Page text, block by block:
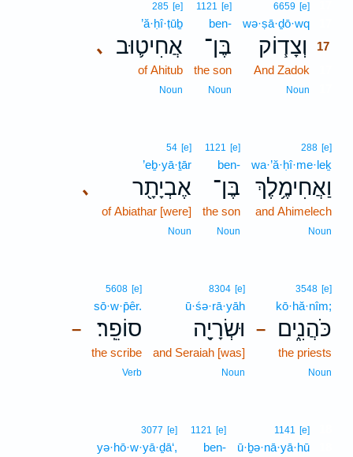
6659 [e]
wə·ṣā·ḏō·wq
וְצָד֧וֹק
17
And Zadok
Noun
1121 [e]
ben-
בֶּן־
the son
Noun
､
285 [e]
’ă·ḥî·ṭūḇ
אֲחִיט֛וּב
of Ahitub
Noun
288 [e]
wa·’ă·ḥî·me·leḵ
וַאֲחִימֶ֥לֶךְ
and Ahimelech
Noun
1121 [e]
ben-
בֶּן־
the son
Noun
､
54 [e]
’eḇ·yā·ṯār
אֶבְיָתָ֖ר
of Abiathar [were]
Noun
–
3548 [e]
kō·hă·nîm;
כֹּהֲנִ֑ים
the priests
Noun
8304 [e]
ū·śə·rā·yāh
וּשְׂרָיָ֖ה
and Seraiah [was]
Noun
–
5608 [e]
sō·w·p̄êr.
סוֹפֵֽר׃
the scribe
Verb
1141 [e]
ū·ḇə·nā·yā·hū
1121 [e]
ben-
3077 [e]
yə·hō·w·yā·ḏā‘,